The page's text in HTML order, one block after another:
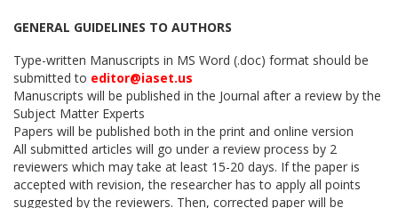
GENERAL GUIDELINES TO AUTHORS
Type-written Manuscripts in MS Word (.doc) format should be
submitted to editor@iaset.us
Manuscripts will be published in the Journal after a review by the
Subject Matter Experts
Papers will be published both in the print and online version
All submitted articles will go under a review process by 2
reviewers which may take at least 15-20 days. If the paper is
accepted with revision, the researcher has to apply all points
suggested by the reviewers. Then, corrected paper will be